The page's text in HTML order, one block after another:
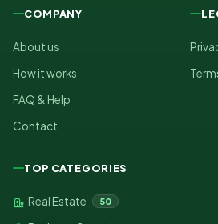
COMPANY
About us
How it works
FAQ & Help
Contact
TOP CATEGORIES
Real Estate 50